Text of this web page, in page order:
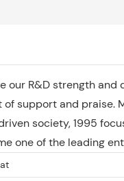
our R&D strength
of support and
society, 1995
one of the leading